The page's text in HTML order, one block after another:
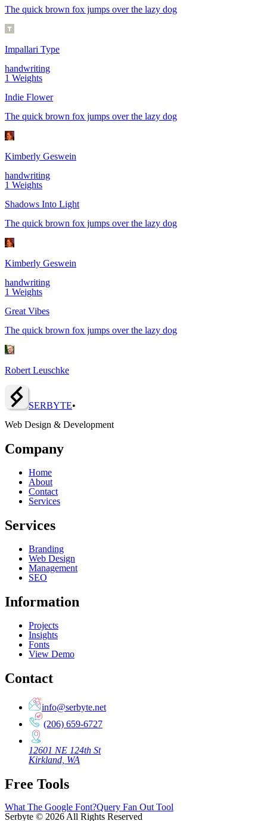
The quick brown fox jumps over the lazy dog
Impallari Type
handwriting
1 Weights
Indie Flower
The quick brown fox jumps over the lazy dog
Kimberly Geswein
handwriting
1 Weights
Shadows Into Light
The quick brown fox jumps over the lazy dog
Kimberly Geswein
handwriting
1 Weights
Great Vibes
The quick brown fox jumps over the lazy dog
Robert Leuschke
SERBYTE•
Web Design & Development
Company
Home
About
Contact
Services
Services
Branding
Web Design
Management
SEO
Information
Projects
Insights
Fonts
View Demo
Contact
info@serbyte.net
(206) 659-6727
12601 NE 124th St
Kirkland, WA
Free Tools
What The Google Font?Query Fan Out Tool
Serbyte © 2026All Rights Reserved